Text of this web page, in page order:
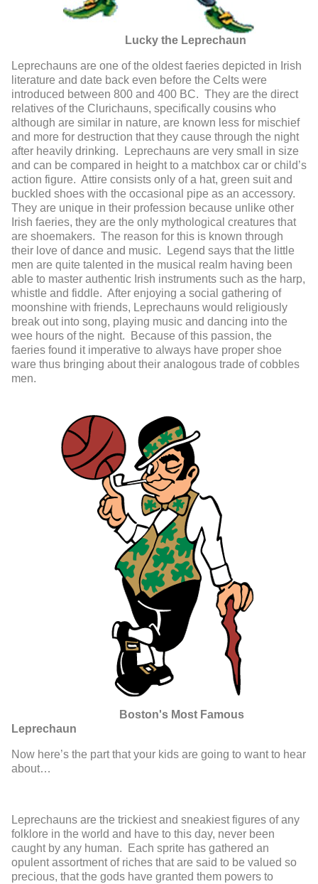
Lucky the Leprechaun
Leprechauns are one of the oldest faeries depicted in Irish
literature and date back even before the Celts were
introduced between 800 and 400 BC. They are the direct
relatives of the Clurichauns, specifically cousins who
although are similar in nature, are known less for mischief
and more for destruction that they cause through the night
after heavily drinking. Leprechauns are very small in size
and can be compared in height to a matchbox car or child’s
action figure. Attire consists only of a hat, green suit and
buckled shoes with the occasional pipe as an accessory.
They are unique in their profession because unlike other
Irish faeries, they are the only mythological creatures that
are shoemakers. The reason for this is known through
their love of dance and music. Legend says that the little
men are quite talented in the musical realm having been
able to master authentic Irish instruments such as the harp,
whistle and fiddle. After enjoying a social gathering of
moonshine with friends, Leprechauns would religiously
break out into song, playing music and dancing into the
wee hours of the night. Because of this passion, the
faeries found it imperative to always have proper shoe
ware thus bringing about their analogous trade of cobbles
men.
Boston's Most Famous
Leprechaun
Now here’s the part that your kids are going to want to hear
about…
Leprechauns are the trickiest and sneakiest figures of any
folklore in the world and have to this day, never been
caught by any human. Each sprite has gathered an
opulent assortment of riches that are said to be valued so
precious, that the gods have granted them powers to